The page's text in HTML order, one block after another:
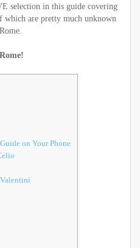
selection in this guide covering
which are pretty much unknown
on Your Phone